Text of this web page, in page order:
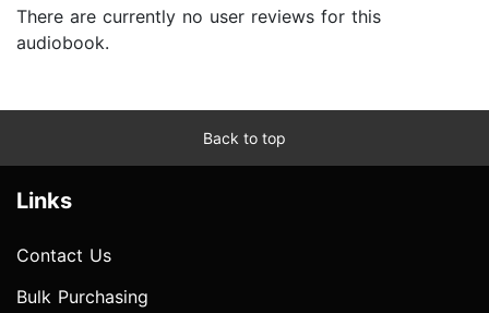
There are currently no user reviews for this
audiobook.
Back to top
Links
Contact Us
Bulk Purchasing